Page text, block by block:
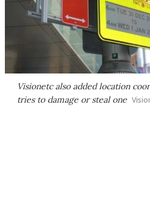
Visionetc also added location
tries to damage or steal one